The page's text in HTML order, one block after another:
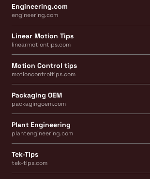
Engineering.com
engineering.com
Linear Motion Tips
linearmotiontips.com
Motion Control tips
motioncontroltips.com
Packaging OEM
packagingoem.com
Plant Engineering
plantengineering.com
Tek-Tips
tek-tips.com